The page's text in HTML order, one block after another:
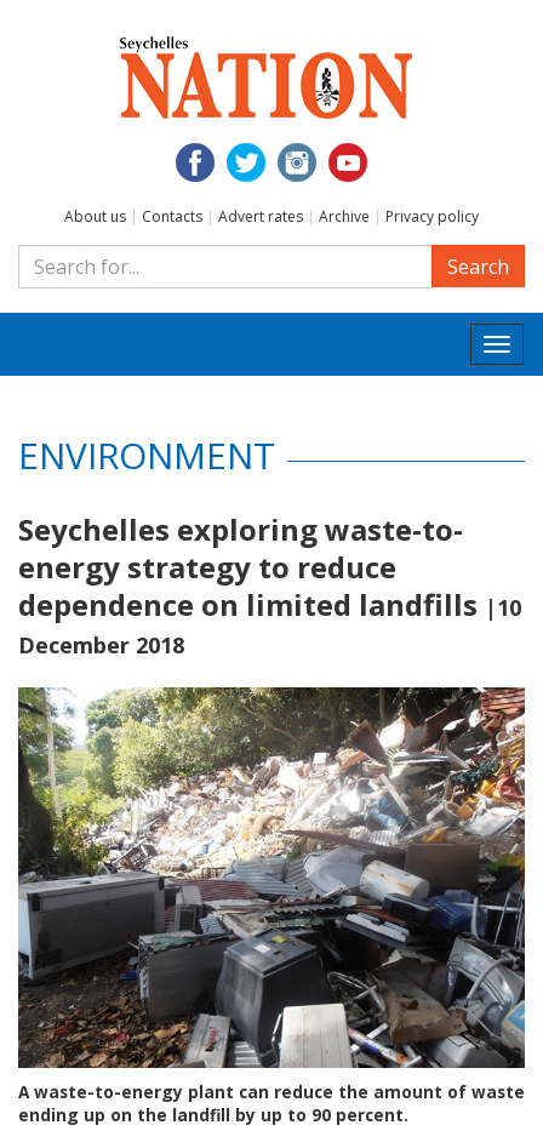
About us | Contacts | Advert rates | Archive | Privacy policy
Search
ENVIRONMENT
Seychelles exploring waste-to-
energy strategy to reduce
dependence on limited landfills |10
December 2018
A waste-to-energy plant can reduce the amount of waste
ending up on the landfill by up to 90 percent.